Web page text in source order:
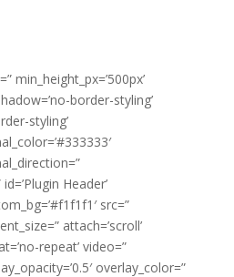
min_height_px=’500px’
border-styling’
styling’
Header’
src=”
attach=’scroll’
repeat’ video=”
overlay_color=”